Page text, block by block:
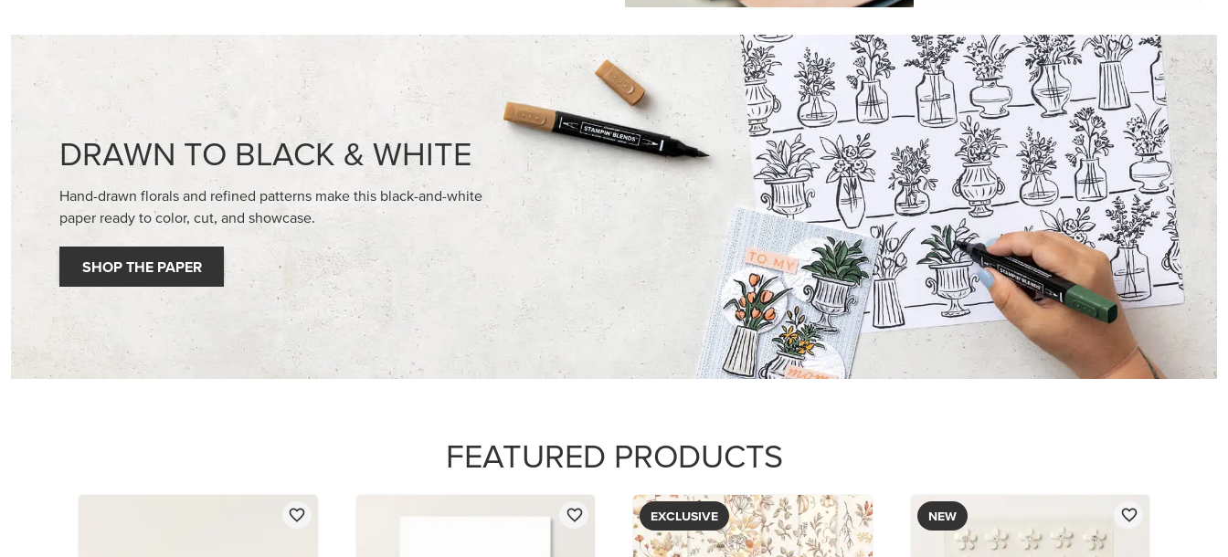
FEATURED PRODUCTS
STAMPIN’ DIMENSIONALS
$5.00
Add to Cart
BASIC WHITE 8-1/2" X 11"
CARDSTOCK
$14.00
Add to Cart
EXCLUSIVE
GLOW OF HARVEST 12" X 12" (30.5 X
30.5 CM) SPECIALTY DESIGNER SERIES
$5.00
View
NEW
ADHESIVE-BACKED BLOOMS
$8.50
Add to Cart